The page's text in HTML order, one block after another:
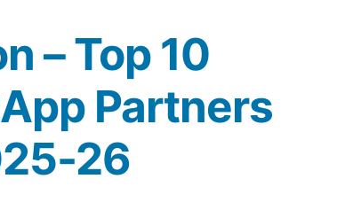
– Top 10
Partners
26